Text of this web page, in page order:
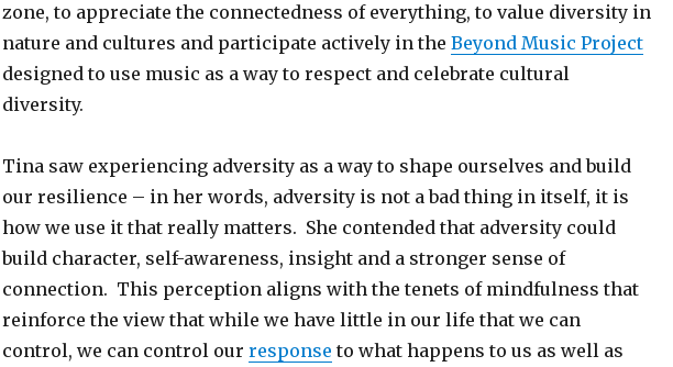
zone, to appreciate the connectedness of everything, to value diversity in
nature and cultures and participate actively in the Beyond Music Project
designed to use music as a way to respect and celebrate cultural
diversity.
Tina saw experiencing adversity as a way to shape ourselves and build
our resilience – in her words, adversity is not a bad thing in itself, it is
how we use it that really matters. She contended that adversity could
build character, self-awareness, insight and a stronger sense of
connection. This perception aligns with the tenets of mindfulness that
reinforce the view that while we have little in our life that we can
control, we can control our response to what happens to us as well as